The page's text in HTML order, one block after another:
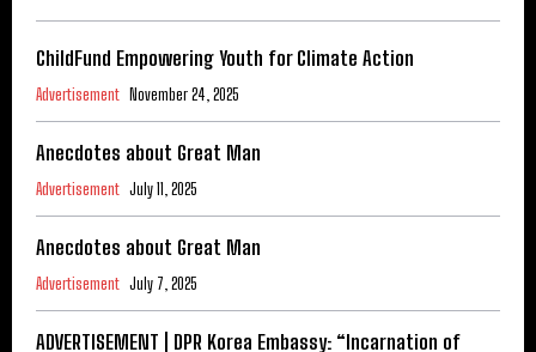
ChildFund Empowering Youth for Climate Action
Advertisement November 24, 2025
Anecdotes about Great Man
Advertisement July 11, 2025
Anecdotes about Great Man
Advertisement July 7, 2025
ADVERTISEMENT | DPR Korea Embassy: “Incarnation of